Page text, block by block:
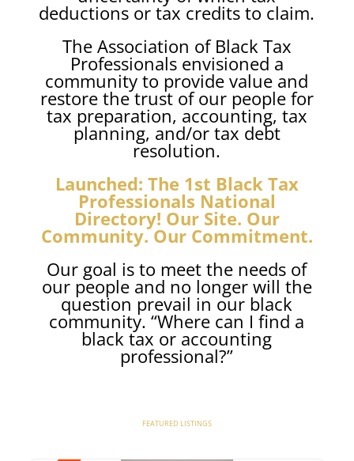
deductions or tax credits to claim.
The Association of Black Tax
Professionals envisioned a
community to provide value and
restore the trust of our people for
tax preparation, accounting, tax
planning, and/or tax debt
resolution.
Launched: The 1st Black Tax
Professionals National
Directory! Our Site. Our
Community. Our Commitment.
Our goal is to meet the needs of
our people and no longer will the
question prevail in our black
community. “Where can I find a
black tax or accounting
professional?”
FEATURED LISTINGS